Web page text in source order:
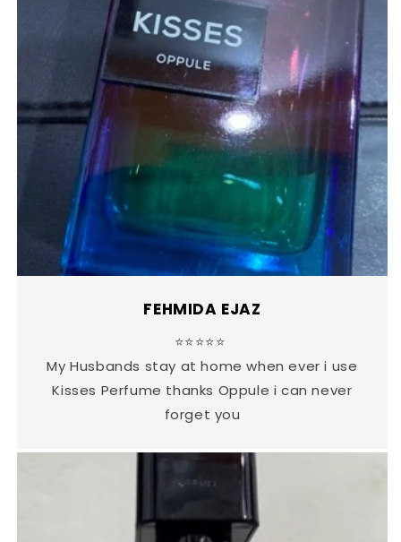
FEHMIDA EJAZ
⭐⭐⭐⭐⭐
My Husbands stay at home when ever i use
Kisses Perfume thanks Oppule i can never
forget you